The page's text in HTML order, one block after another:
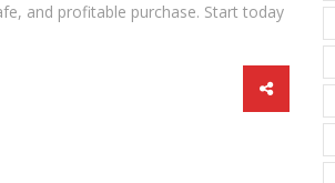
and profitable purchase. Start today